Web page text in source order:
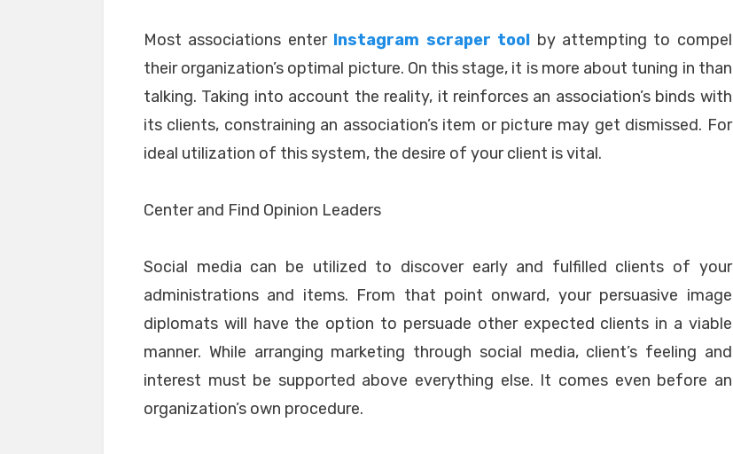
Most associations enter Instagram scraper tool by attempting to compel
their organization’s optimal picture. On this stage, it is more about tuning in than
talking. Taking into account the reality, it reinforces an association’s binds with
its clients, constraining an association’s item or picture may get dismissed. For
ideal utilization of this system, the desire of your client is vital.
Center and Find Opinion Leaders
Social media can be utilized to discover early and fulfilled clients of your
administrations and items. From that point onward, your persuasive image
diplomats will have the option to persuade other expected clients in a viable
manner. While arranging marketing through social media, client’s feeling and
interest must be supported above everything else. It comes even before an
organization’s own procedure.